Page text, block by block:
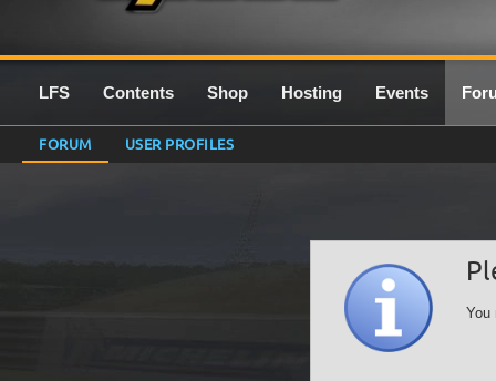
LFS Contents Shop Hosting Events
FORUM USER PROFILES
You